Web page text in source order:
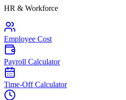
HR & Workforce
Employee Cost
Payroll Calculator
Time-Off Calculator